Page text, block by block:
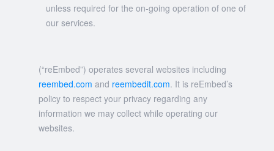
unless required for the on-going operation of one of
our services.
(“reEmbed”) operates several websites including
reembed.com and reembedit.com. It is reEmbed’s
policy to respect your privacy regarding any
information we may collect while operating our
websites.